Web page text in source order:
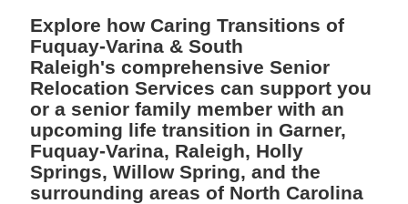
Explore how Caring Transitions of
Fuquay-Varina & South
Raleigh's comprehensive Senior
Relocation Services can support you
or a senior family member with an
upcoming life transition in Garner,
Fuquay-Varina, Raleigh, Holly
Springs, Willow Spring, and the
surrounding areas of North Carolina